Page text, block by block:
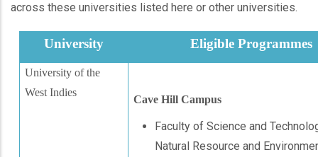
across these universities listed here or other universities.
University Eligible Programmes
University of the
West Indies
Cave Hill Campus
Faculty of Science and
Natural Resource and